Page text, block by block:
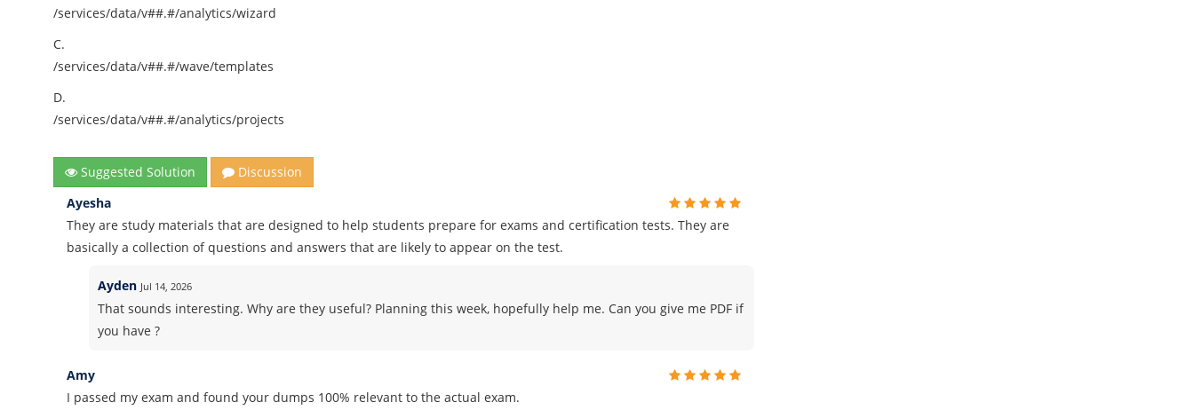
/services/data/v##.#/analytics/wizard
C.
/services/data/v##.#/wave/templates
D.
/services/data/v##.#/analytics/projects
Suggested Solution
Discussion
Ayesha
They are study materials that are designed to help students prepare for exams and certification tests. They are
basically a collection of questions and answers that are likely to appear on the test.
Ayden Jul 14, 2026
That sounds interesting. Why are they useful? Planning this week, hopefully help me. Can you give me PDF if
you have ?
Amy
I passed my exam and found your dumps 100% relevant to the actual exam.